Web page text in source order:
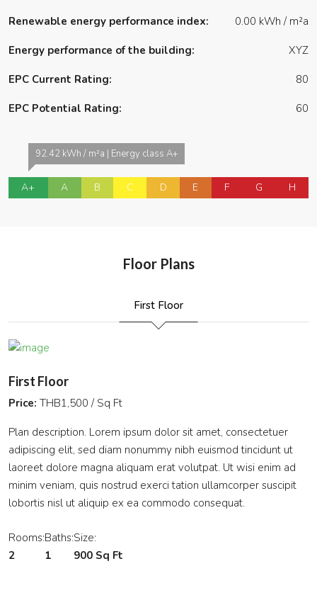
Renewable energy performance index: 0.00 kWh / m²a
Energy performance of the building: XYZ
EPC Current Rating: 80
EPC Potential Rating: 60
92.42 kWh / m²a | Energy class A+
A+ A B C D E F G H
Floor Plans
First Floor
First Floor
Price: THB1,500 / Sq Ft
Plan description. Lorem ipsum dolor sit amet, consectetuer
adipiscing elit, sed diam nonummy nibh euismod tincidunt ut
laoreet dolore magna aliquam erat volutpat. Ut wisi enim ad
minim veniam, quis nostrud exerci tation ullamcorper suscipit
lobortis nisl ut aliquip ex ea commodo consequat.
Rooms:
2
Baths:
1
Size:
900 Sq Ft